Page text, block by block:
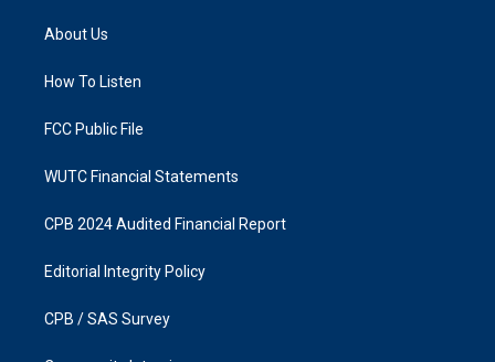
a
g
a
k
About Us
How To Listen
FCC Public File
WUTC Financial Statements
CPB 2024 Audited Financial Report
Editorial Integrity Policy
CPB / SAS Survey